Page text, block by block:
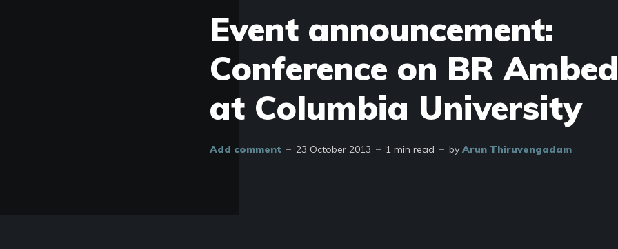
Event announcement:
Conference on BR
at Columbia University
Add comment 23 October 2013 1 min read by Arun Thiruvengadam